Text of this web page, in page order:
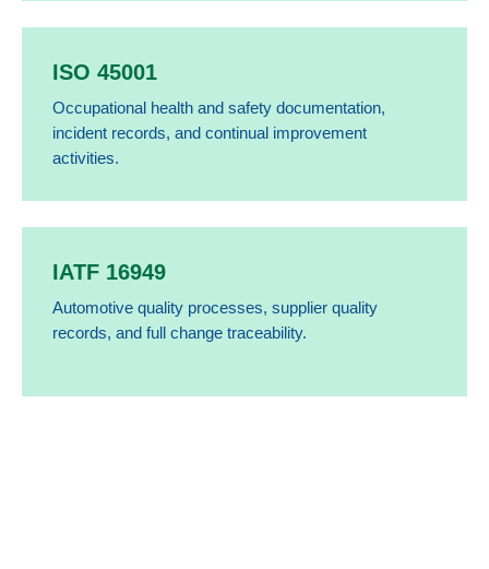
ISO 45001
Occupational health and safety documentation,
incident records, and continual improvement
activities.
IATF 16949
Automotive quality processes, supplier quality
records, and full change traceability.